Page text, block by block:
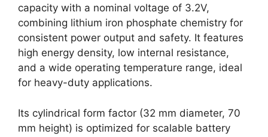
capacity with a nominal voltage of 3.2V,
combining lithium iron phosphate chemistry for
consistent power output and safety. It features
high energy density, low internal resistance,
and a wide operating temperature range, ideal
for heavy-duty applications.
Its cylindrical form factor (32 mm diameter, 70
mm height) is optimized for scalable battery